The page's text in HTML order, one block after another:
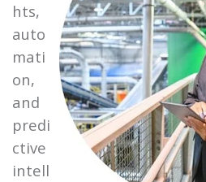
hts,
auto
mati
on,
and
predi
ctive
intell